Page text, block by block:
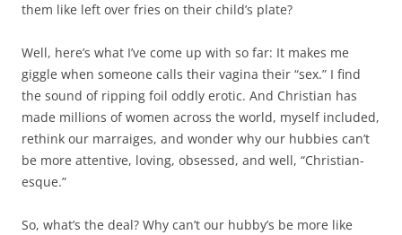
them like left over fries on their child’s plate?
Well, here’s what I’ve come up with so far: It makes me
giggle when someone calls their vagina their “sex.” I find
the sound of ripping foil oddly erotic. And Christian has
made millions of women across the world, myself included,
rethink our marraiges, and wonder why our hubbies can’t
be more attentive, loving, obsessed, and well, “Christian-
esque.”
So, what’s the deal? Why can’t our hubby’s be more like